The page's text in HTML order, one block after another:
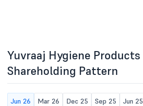
Yuvraaj Hygiene Products
Shareholding Pattern
Jun 26 Mar 26 Dec 25 Sep 25 Jun 25